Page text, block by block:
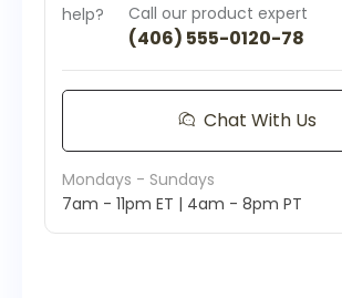
Call our product expert
(406) 555-0120-78
Chat With Us
Mondays - Sundays
7am - 11pm ET | 4am - 8pm PT